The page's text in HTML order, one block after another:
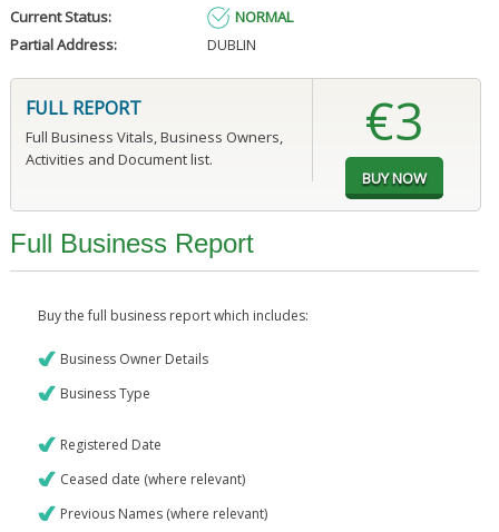
Current Status:
NORMAL
Partial Address:
DUBLIN
FULL REPORT
Full Business Vitals, Business Owners,
Activities and Document list.
€3
Full Business Report
Buy the full business report which includes:
Business Owner Details
Business Type
Registered Date
Ceased date (where relevant)
Previous Names (where relevant)